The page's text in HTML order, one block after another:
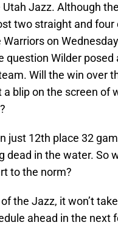
Jazz. Although
two straight and four
on
question Wilder
Will the win over
blip on the screen of
just 12th place 32
dead in the water. So
to the norm?
the Jazz, it won’t
ahead in the next